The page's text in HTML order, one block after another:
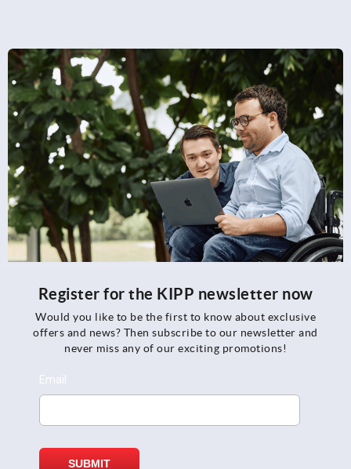
Register for the KIPP newsletter now
Would you like to be the first to know about exclusive
offers and news? Then subscribe to our newsletter and
never miss any of our exciting promotions!